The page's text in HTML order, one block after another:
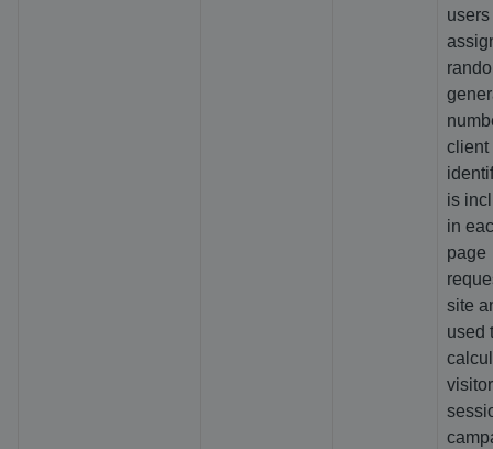
client
is
in
page
site
used